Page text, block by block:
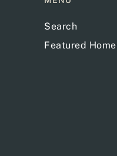
Search
Featured